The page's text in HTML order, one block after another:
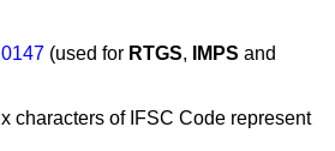
(used for RTGS, IMPS and
characters of IFSC Code represent